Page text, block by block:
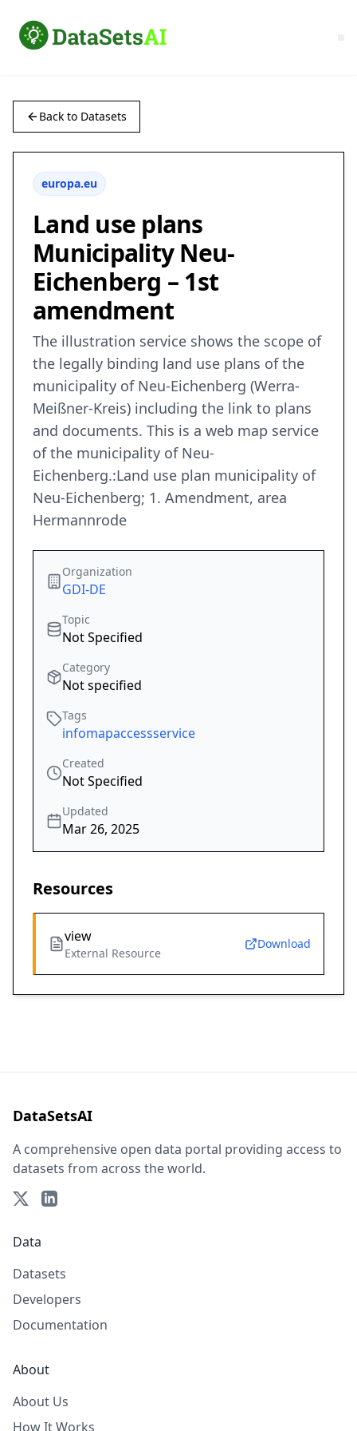
Back to Datasets
europa.eu
Land use plans
Municipality Neu-
Eichenberg – 1st
amendment
The illustration service shows the scope of
the legally binding land use plans of the
municipality of Neu-Eichenberg (Werra-
Meißner-Kreis) including the link to plans
and documents. This is a web map service
of the municipality of Neu-
Eichenberg.:Land use plan municipality of
Neu-Eichenberg; 1. Amendment, area
Hermannrode
Organization
GDI-DE
Topic
Not Specified
Category
Not specified
Tags
infomapaccessservice
Created
Not Specified
Updated
Mar 26, 2025
Resources
view
External Resource
Download
DataSetsAI
A comprehensive open data portal providing access to
datasets from across the world.
Data
Datasets
Developers
Documentation
About
About Us
How It Works